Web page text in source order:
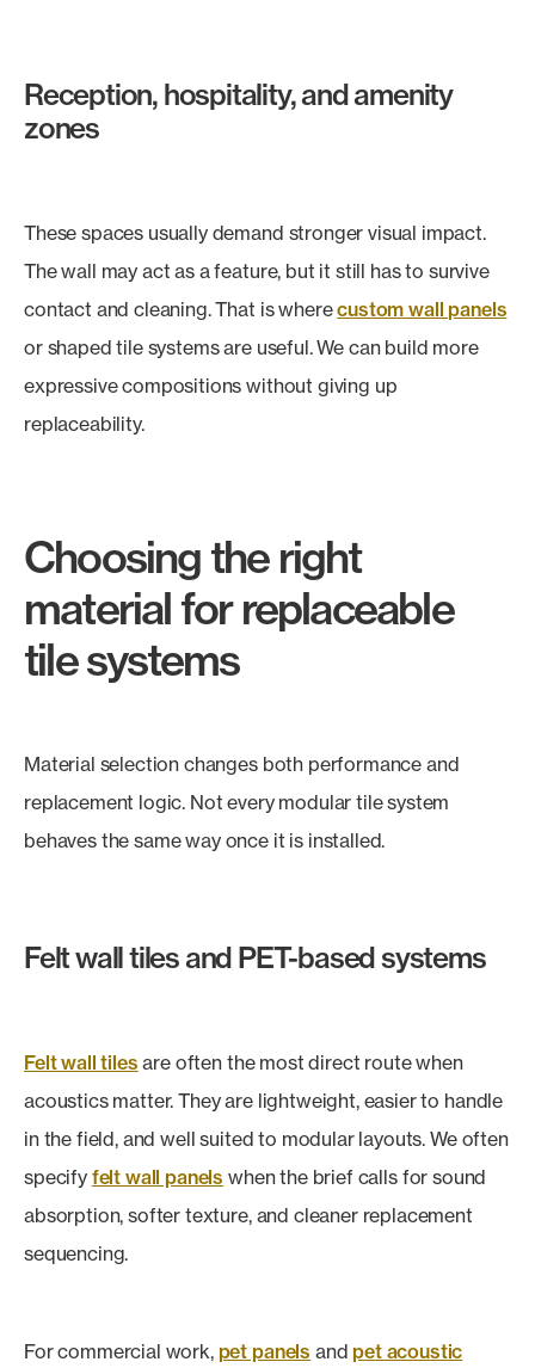
Reception, hospitality, and amenity
zones
These spaces usually demand stronger visual impact.
The wall may act as a feature, but it still has to survive
contact and cleaning. That is wherecustom wall panels
or shaped tile systems are useful. We can build more
expressive compositions without giving up
replaceability.
Choosing the right
material for replaceable
tile systems
Material selection changes both performance and
replacement logic. Not every modular tile system
behaves the same way once it is installed.
Felt wall tiles and PET-based systems
Felt wall tiles are often the most direct route when
acoustics matter. They are lightweight, easier to handle
in the field, and well suited to modular layouts. We often
specify felt wall panels when the brief calls for sound
absorption, softer texture, and cleaner replacement
sequencing.
For commercial work, pet panels and pet acoustic